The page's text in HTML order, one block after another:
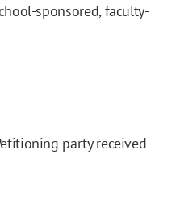
sponsored, faculty-
party received